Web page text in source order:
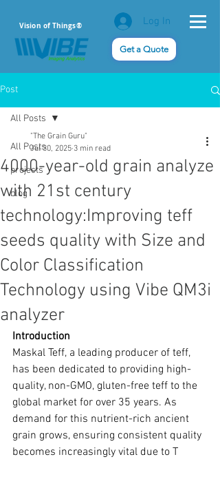
Vision of Things®
Get a Quote
Log In
Post
All Posts
projects
blog
All Posts
4000-year-old grain analyze
with 21st century
technology:Improving teff
seeds quality with Size and
Color Classification
Technology using Vibe QM3i
analyzer
"The Grain Guru"
Jul 30, 2025 3 min read
Introduction
Maskal Teff, a leading producer of teff,
has been dedicated to providing high-
quality, non-GMO, gluten-free teff to the
global market for over 35 years. As
demand for this nutrient-rich ancient
grain grows, ensuring consistent quality
becomes increasingly vital due to T